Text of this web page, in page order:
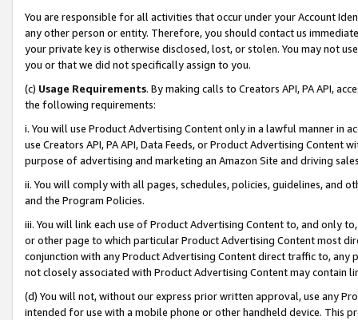
You are responsible for all activities that occur under your Account
any other person or entity. Therefore, you should contact us
your private key is otherwise disclosed, lost, or stolen. You may not
you or that we did not specifically assign to you.
(c) Usage Requirements. By making calls to Creators API, PA API,
the following requirements:
i. You will use Product Advertising Content only in a lawful manner in
use Creators API, PA API, Data Feeds, or Product Advertising
purpose of advertising and marketing an Amazon Site and driving
ii. You will comply with all pages, schedules, policies, guidelines, and
and the Program Policies.
iii. You will link each use of Product Advertising Content to, and only
or other page to which particular Product Advertising Content most
conjunction with any Product Advertising Content direct traffic to,
not closely associated with Product Advertising Content may contain
(d) You will not, without our express prior written approval, use any
intended for use with a mobile phone or other handheld device. This